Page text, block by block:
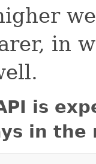
in
is
in the